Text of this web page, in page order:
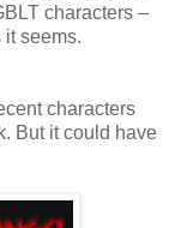
characters –
it seems.
characters
But it could have